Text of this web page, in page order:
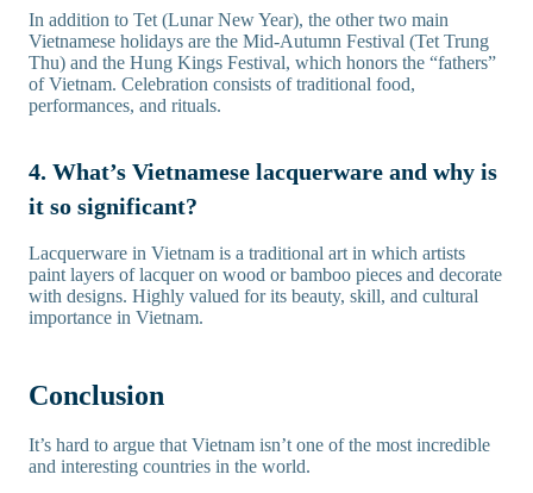
In addition to Tet (Lunar New Year), the other two main
Vietnamese holidays are the Mid-Autumn Festival (Tet Trung
Thu) and the Hung Kings Festival, which honors the “fathers”
of Vietnam. Celebration consists of traditional food,
performances, and rituals.
4. What’s Vietnamese lacquerware and why is
it so significant?
Lacquerware in Vietnam is a traditional art in which artists
paint layers of lacquer on wood or bamboo pieces and decorate
with designs. Highly valued for its beauty, skill, and cultural
importance in Vietnam.
Conclusion
It’s hard to argue that Vietnam isn’t one of the most incredible
and interesting countries in the world.